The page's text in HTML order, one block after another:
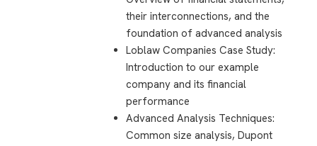
their interconnections, and the
foundation of advanced analysis
Loblaw Companies Case Study:
Introduction to our example
company and its financial
performance
Advanced Analysis Techniques:
Common size analysis, Dupont